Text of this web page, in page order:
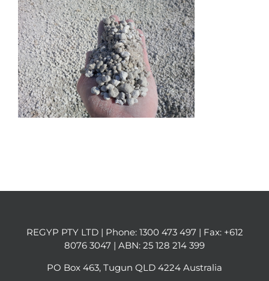
REGYP PTY LTD | Phone: 1300 473 497 | Fax: +612
8076 3047 | ABN: 25 128 214 399
PO Box 463, Tugun QLD 4224 Australia